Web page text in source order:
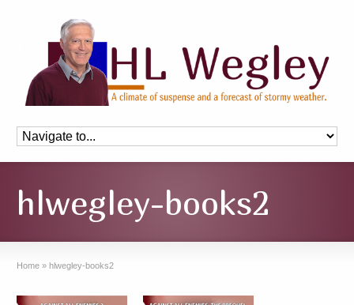
hlwegley-books2
Home » hlwegley-books2